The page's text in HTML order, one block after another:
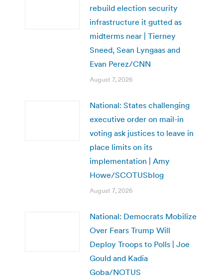
rebuild election security
infrastructure it gutted as
midterms near | Tierney
Sneed, Sean Lyngaas and
Evan Perez/CNN
August 7, 2026
National: States challenging
executive order on mail-in
voting ask justices to leave in
place limits on its
implementation | Amy
Howe/SCOTUSblog
August 7, 2026
National: Democrats Mobilize
Over Fears Trump Will
Deploy Troops to Polls | Joe
Gould and Kadia
Goba/NOTUS